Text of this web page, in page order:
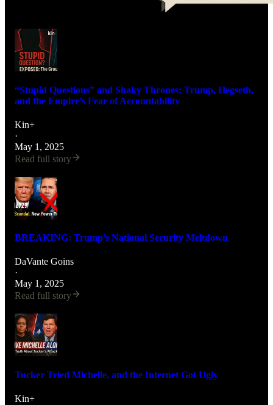
“Stupid Questions” and Shaky Thrones: Trump, Hegseth,
and the Empire’s Fear of Accountability
Kin+
·
May 1, 2025
Read full story
BREAKING: Trump’s National Security Meltdown
DaVante Goins
·
May 1, 2025
Read full story
Tucker Tried Michelle, and the Internet Got Ugly
Kin+